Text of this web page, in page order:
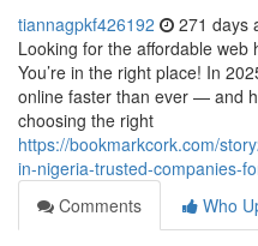
tiannagpkf426192 271 days
Looking for the affordable web
You’re in the right place! In
online faster than ever — and
choosing the right
https://bookmarkcork.com/
in-nigeria-trusted-companies-
Comments
Who